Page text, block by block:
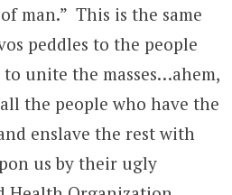
man.” This is the same
peddles to the people
unite the masses…ahem,
the people who have the
enslave the rest with
us by their ugly